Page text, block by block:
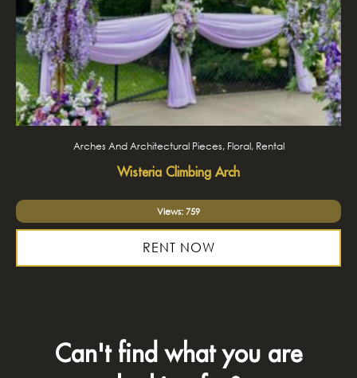
Arches And Architectural Pieces, Floral, Rental
Wisteria Climbing Arch
Views: 759
RENT NOW
Can't find what you are